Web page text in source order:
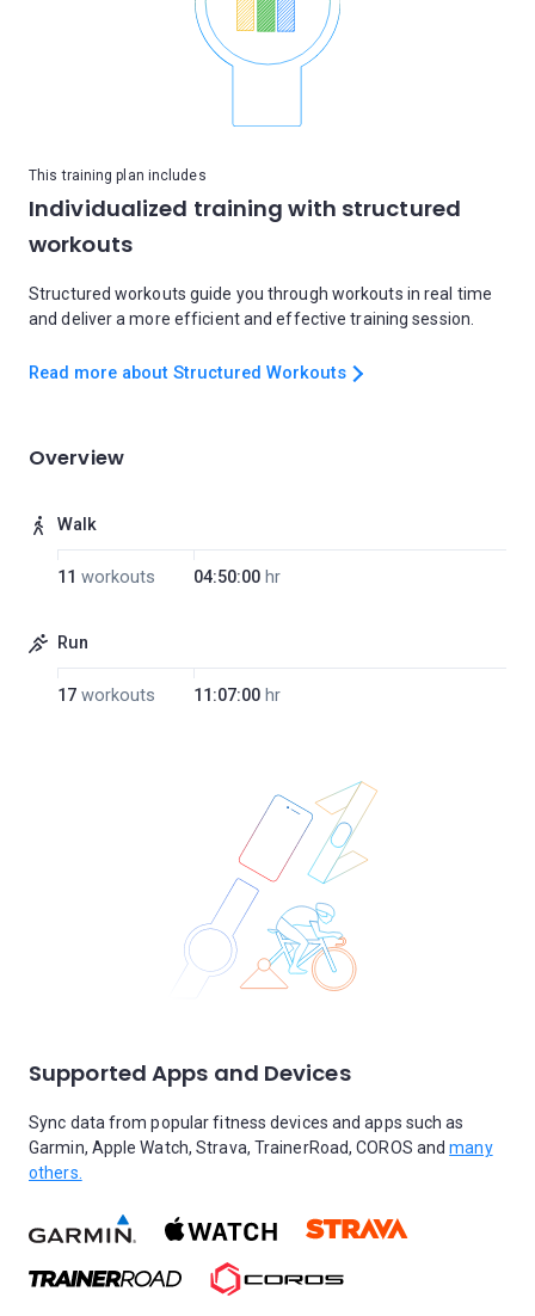
This training plan includes
Individualized training with structured
workouts
Structured workouts guide you through workouts in real time
and deliver a more efficient and effective training session.
Read more about Structured Workouts
Overview
Walk
11 workouts 04:50:00 hr
Run
17 workouts 11:07:00 hr
Supported Apps and Devices
Sync data from popular fitness devices and apps such as
Garmin, Apple Watch, Strava, TrainerRoad, COROS andmany
others.